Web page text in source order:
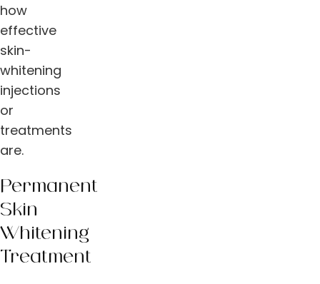
how
effective
skin-
whitening
injections
or
treatments
are.
Permanent
Skin
Whitening
Treatment